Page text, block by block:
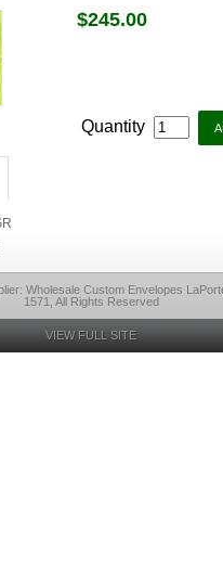
$245.00
Quantity
Wholesale Custom Envelopes
1571, All Rights Reserved
VIEW FULL SITE